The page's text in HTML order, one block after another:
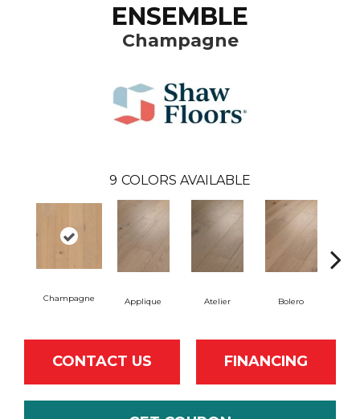
ENSEMBLE
Champagne
9 COLORS AVAILABLE
Champagne Applique Atelier Bolero
CONTACT US FINANCING